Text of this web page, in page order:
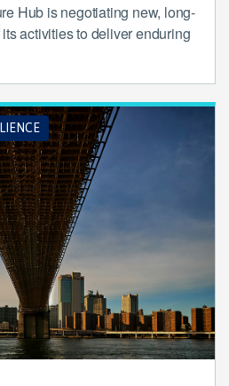
Hub is negotiating new, long-
activities to deliver enduring